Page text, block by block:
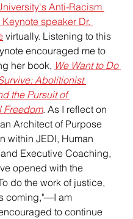
Anti-Racism
speaker Dr.
virtually. Listening to this
encouraged me to
her book, We Want to Do
Abolitionist
the Pursuit of
Freedom. As I reflect on
Architect of Purpose
within JEDI, Human
Executive Coaching,
opened with the
do the work of justice,
coming,"—I am
to continue